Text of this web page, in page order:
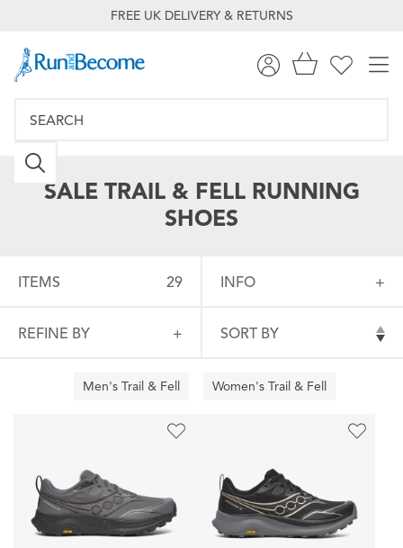
FREE UK DELIVERY & RETURNS
SALE TRAIL & FELL RUNNING
SHOES
Men's Trail & Fell Women's Trail & Fell
ITEMS 29 INFO
SORT BY
REFINE BY